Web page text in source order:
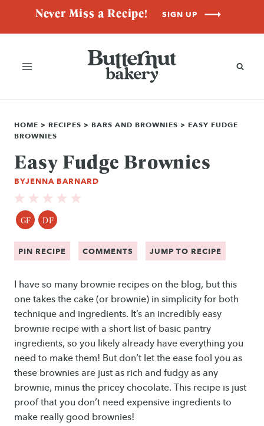
content
Never Miss a Recipe! SIGN UP
HOME > RECIPES > BARS AND BROWNIES > EASY FUDGE
BROWNIES
Easy Fudge Brownies
BYJENNA BARNARD
GF DF
PIN RECIPE COMMENTS JUMP TO RECIPE
I have so many brownie recipes on the blog, but this
one takes the cake (or brownie) in simplicity for both
technique and ingredients. It’s an incredibly easy
brownie recipe with a short list of basic pantry
ingredients, so you likely already have everything you
need to make them! But don’t let the ease fool you as
these brownies are just as rich and fudgy as any
brownie, minus the pricey chocolate. This recipe is just
proof that you don’t need expensive ingredients to
make really good brownies!